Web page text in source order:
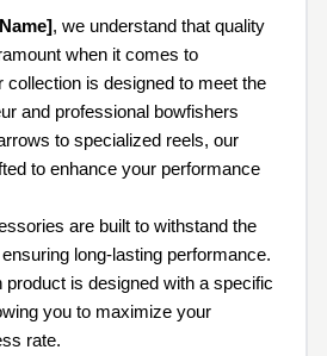
, we understand that quality
when it comes to
collection is designed to meet the
and professional bowfishers
to specialized reels, our
to enhance your performance
are built to withstand the
long-lasting performance.
product is designed with a specific
you to maximize your
rate.